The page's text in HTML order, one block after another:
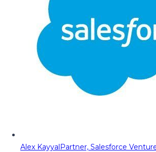
Alex KayyalPartner, Salesforce